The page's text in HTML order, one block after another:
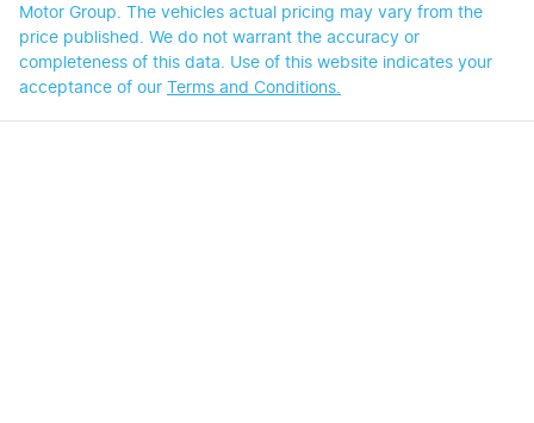
Motor Group. The vehicles actual pricing may vary from the
price published. We do not warrant the accuracy or
completeness of this data. Use of this website indicates your
acceptance of our Terms and Conditions.